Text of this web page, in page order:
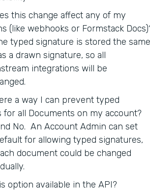
this change affect any of my
(like webhooks or Formstack
typed signature is stored the same
a drawn signature, so all
integrations will be
a way I can prevent typed
for all Documents on my account?
No. An Account Admin can set
for allowing typed signatures,
document could be changed
option available in the API?